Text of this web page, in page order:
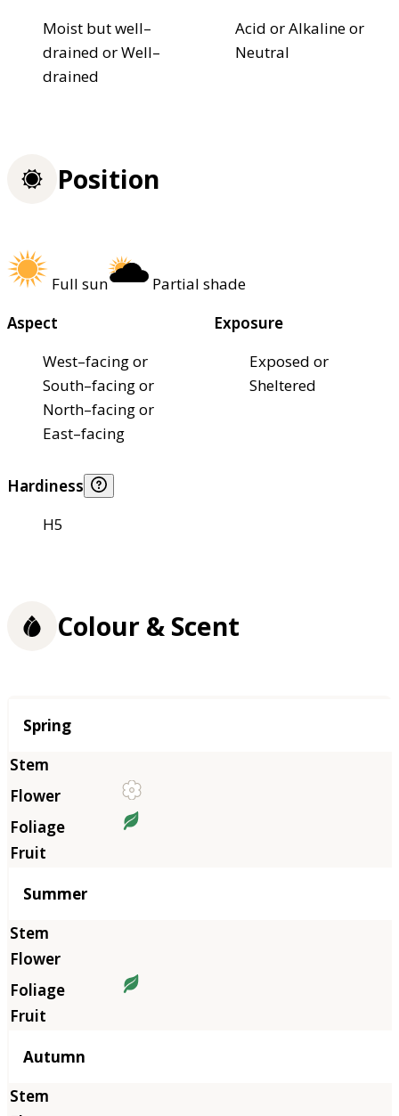
Moist but well–
drained or Well–
drained
Acid or Alkaline or
Neutral
Position
Full sun
Partial shade
Aspect
West–facing or
South–facing or
North–facing or
East–facing
Exposure
Exposed or
Sheltered
Hardiness
H5
Colour & Scent
Season
Spring
Summer
Autumn